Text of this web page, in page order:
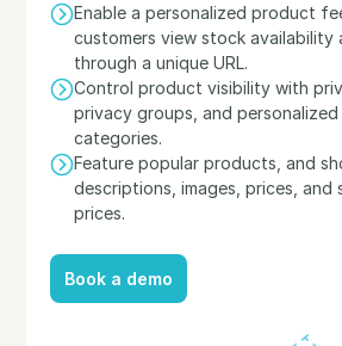
Enable a personalized product
customers view stock availability
through a unique URL.
Control product visibility with
privacy groups, and
categories.
Feature popular products, and
descriptions, images, prices, and
prices.
Book a demo